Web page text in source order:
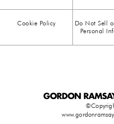
COMFORT FOOD
Cookie Policy
Do Not Sell
Personal